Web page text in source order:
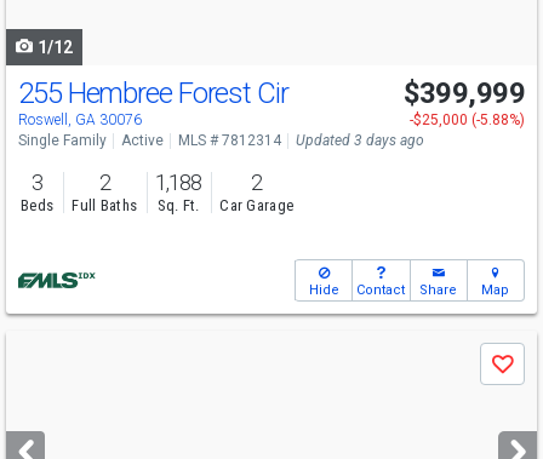
1/12
Open House
Sat 8/8 1-3
255 Hembree Forest Cir
Roswell, GA 30076
$399,999
-$25,000 (-5.88%)
Single Family
Active MLS # 7812314 Updated 3 days ago
3
Beds
2
Full Baths
1,188
Sq. Ft.
2
Car Garage
Hide Contact Share Map
next
Save